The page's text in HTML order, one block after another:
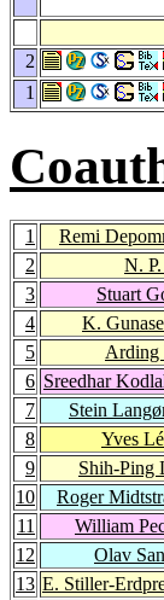
2
1
1 Remi
2
N.
3
Stuart
4
K.
5
Arding
6 Sreedhar
7
Stein
8
Yves
9
Shih-Ping
10
Roger
11
William
12
Olav
13 E. Stiller-